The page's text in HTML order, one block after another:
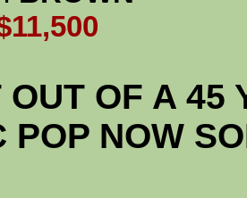
OUT OF A 45
POP NOW